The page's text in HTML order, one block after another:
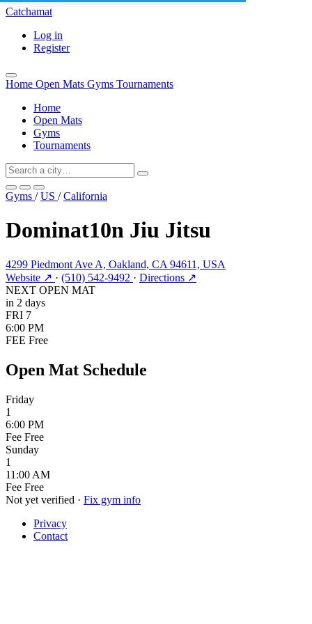
Catchamat
Log in
Register
Home Open Mats Gyms Tournaments
Home
Open Mats
Gyms
Tournaments
Gyms / US / California
Dominat10n Jiu Jitsu
4299 Piedmont Ave A, Oakland, CA 94611, USA
Website ↗ · (510) 542-9492 · Directions ↗
NEXT OPEN MAT
in 2 days
FRI 7
6:00 PM
FEE Free
Open Mat Schedule
Friday
1
6:00 PM
Fee Free
Sunday
1
11:00 AM
Fee Free
Not yet verified · Fix gym info
Privacy
Contact